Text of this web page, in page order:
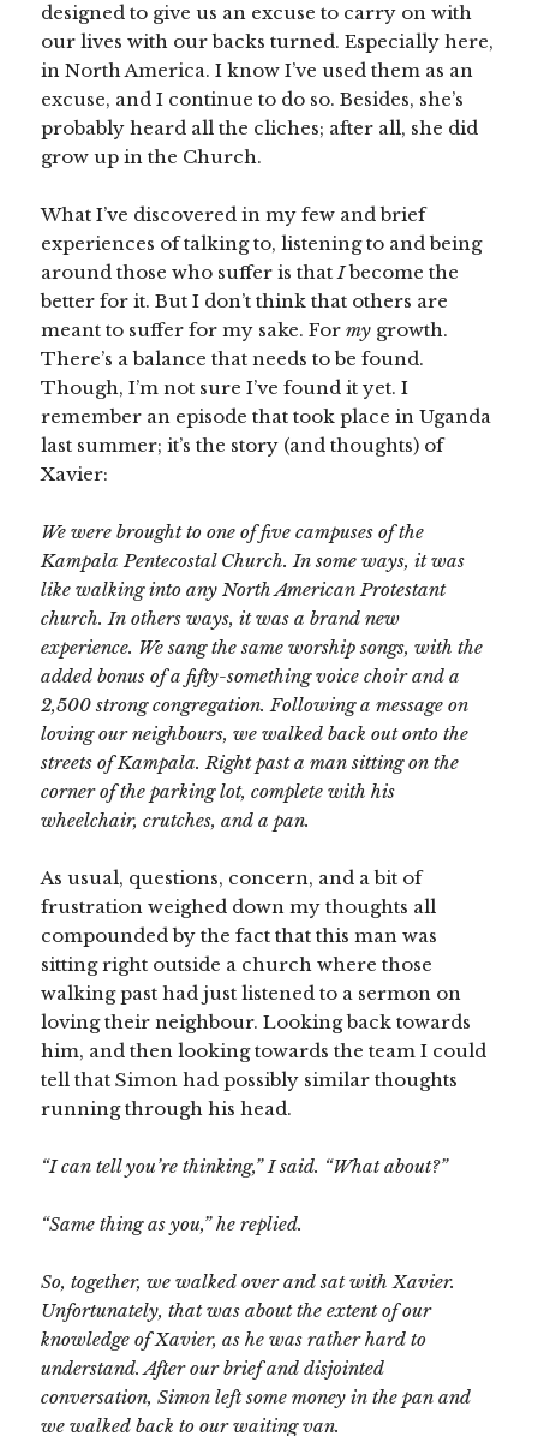
designed to give us an excuse to carry on with
our lives with our backs turned. Especially here,
in North America. I know I’ve used them as an
excuse, and I continue to do so. Besides, she’s
probably heard all the cliches; after all, she did
grow up in the Church.
What I’ve discovered in my few and brief
experiences of talking to, listening to and being
around those who suffer is thatIbecome the
better for it. But I don’t think that others are
meant to suffer for my sake. Formy growth.
There’s a balance that needs to be found.
Though, I’m not sure I’ve found it yet. I
remember an episode that took place in Uganda
last summer; it’s the story (and thoughts) of
Xavier:
We were brought to one of five campuses of the
Kampala Pentecostal Church. In some ways, it was
like walking into any North American Protestant
church. In others ways, it was a brand new
experience. We sang the same worship songs, with the
added bonus of a fifty-something voice choir and a
2,500 strong congregation. Following a message on
loving our neighbours, we walked back out onto the
streets of Kampala. Right past a man sitting on the
corner of the parking lot, complete with his
wheelchair, crutches, and a pan.
As usual, questions, concern, and a bit of
frustration weighed down my thoughts all
compounded by the fact that this man was
sitting right outside a church where those
walking past had just listened to a sermon on
loving their neighbour. Looking back towards
him, and then looking towards the team I could
tell that Simon had possibly similar thoughts
running through his head.
“I can tell you’re thinking,” I said. “What about?”
“Same thing as you,” he replied.
So, together, we walked over and sat with Xavier.
Unfortunately, that was about the extent of our
knowledge of Xavier, as he was rather hard to
understand. After our brief and disjointed
conversation, Simon left some money in the pan and
we walked back to our waiting van.